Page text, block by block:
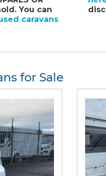
You can
caravans
for Sale